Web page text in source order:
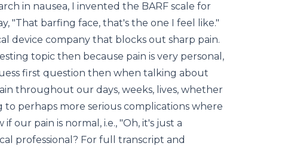
in nausea, I invented the BARF scale for
"That barfing face, that's the one I feel like."
device company that blocks out sharp pain.
topic then because pain is very personal,
first question then when talking about
throughout our days, weeks, lives, whether
to perhaps more serious complications where
our pain is normal, i.e., "Oh, it's just a
professional? For full transcript and